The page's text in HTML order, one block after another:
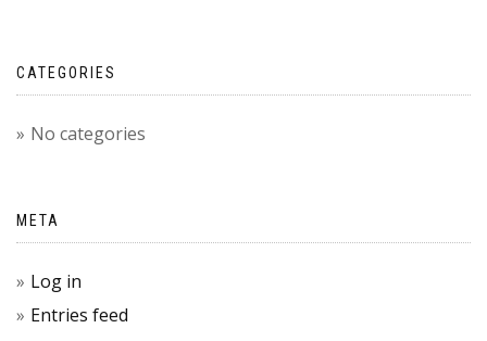
CATEGORIES
No categories
META
Log in
Entries feed